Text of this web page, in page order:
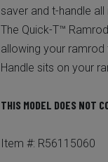
saver and t-handle
The Quick-T™
allowing your
Handle sits on your
THIS MODEL DOES NOT
Item #: R56115060